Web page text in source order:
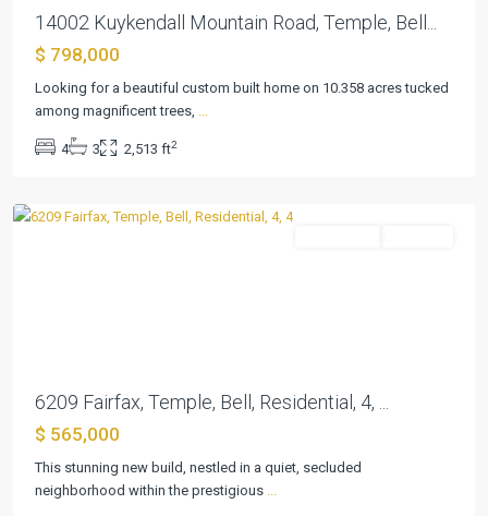
14002 Kuykendall Mountain Road, Temple, Bell...
$ 798,000
Looking for a beautiful custom built home on 10.358 acres tucked
among magnificent trees,
4 3 2,513 ft2
Highland
Estates,
6209 Fairfax, Temple, Bell, Residential, 4, ...
$ 565,000
This stunning new build, nestled in a quiet, secluded
neighborhood within the prestigious